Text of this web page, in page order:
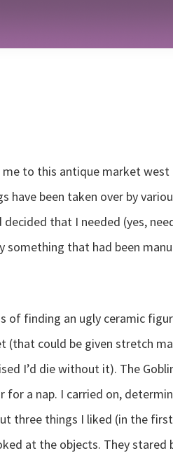
to this antique market west
have been taken over by
decided that I needed (yes,
that had been
of finding an ugly ceramic
(that could be given stretch
I’d die without it). The
a nap. I carried on,
three things I liked (in the
at the objects. They stared